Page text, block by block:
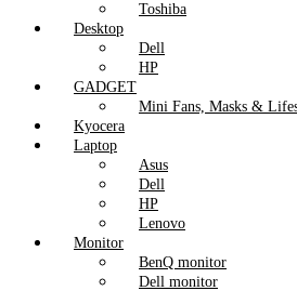
Toshiba
Desktop
Dell
HP
GADGET
Mini Fans, Masks &
Kyocera
Laptop
Asus
Dell
HP
Lenovo
Monitor
BenQ monitor
Dell monitor